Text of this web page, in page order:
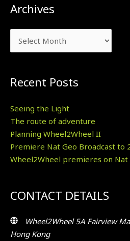
Archives
Archives
Recent Posts
Seeing the Light
The route of adventure
Planning Wheel2Wheel II
Premiere Nat Geo Broadcast to
Wheel2Wheel premieres on Nat
CONTACT DETAILS
Wheel2Wheel 5A Fairview
Hong Kong